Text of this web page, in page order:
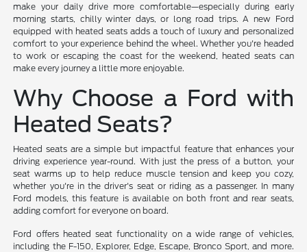
make your daily drive more comfortable—especially during early
morning starts, chilly winter days, or long road trips. A new Ford
equipped with heated seats adds a touch of luxury and personalized
comfort to your experience behind the wheel. Whether you're headed
to work or escaping the coast for the weekend, heated seats can
make every journey a little more enjoyable.
Why Choose a Ford with
Heated Seats?
Heated seats are a simple but impactful feature that enhances your
driving experience year-round. With just the press of a button, your
seat warms up to help reduce muscle tension and keep you cozy,
whether you're in the driver's seat or riding as a passenger. In many
Ford models, this feature is available on both front and rear seats,
adding comfort for everyone on board.
Ford offers heated seat functionality on a wide range of vehicles,
including the F-150, Explorer, Edge, Escape, Bronco Sport, and more.